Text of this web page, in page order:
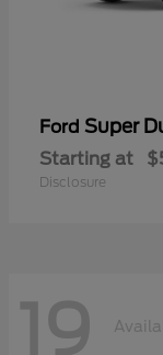
Ford Super
Starting at
Disclosure
19